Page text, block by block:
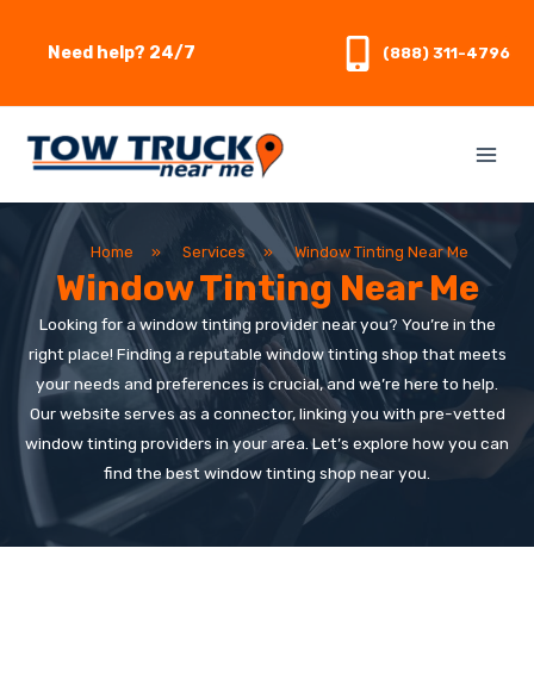
Need help? 24/7 (888) 311-4796
Home » Services » Window Tinting Near Me
Window Tinting Near Me
Looking for a window tinting provider near you? You’re in the
right place! Finding a reputable window tinting shop that meets
your needs and preferences is crucial, and we’re here to help.
Our website serves as a connector, linking you with pre-vetted
window tinting providers in your area. Let’s explore how you can
find the best window tinting shop near you.